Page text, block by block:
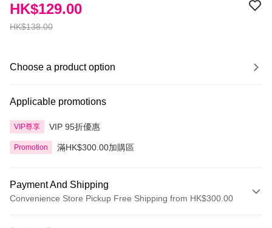
HK$138.00
HK$129.00
Choose a product option
Applicable promotions
VIP尊享 VIP 95折優惠
Promotion 滿HK$300.00加購區
Payment And Shipping
Convenience Store Pickup Free Shipping from HK$300.00